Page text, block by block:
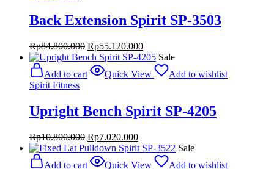
Back Extension Spirit SP-3503
Rp84.800.000 Original
price
was:
Rp84.800.000.
Rp55.120.000Current
price
Rp55.120.000.
Sale
Add to cart
Quick View
Add to wishlist
Spirit Fitness
Upright Bench Spirit SP-4205
Rp10.800.000 Original
price
was:
Rp7.020.000Current
price
Sale
Add to cart
Quick View
Add to wishlist